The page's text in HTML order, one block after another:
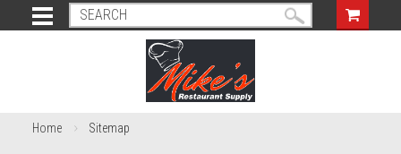
Home Sitemap